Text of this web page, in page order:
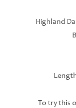
Highland
To try this